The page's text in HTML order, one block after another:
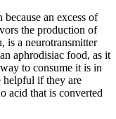
an excess of
the production of
is a neurotransmitter
aphrodisiac food, as it
to consume it is in
helpful if they are
acid that is converted